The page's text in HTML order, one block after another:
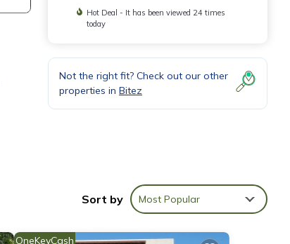
Hot Deal - It has been viewed 24 times
today
Not the right fit? Check out our other
properties in Bitez
Sort by Most Popular
OneKeyCash